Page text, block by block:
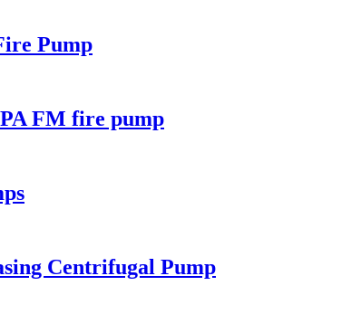
Pump
FM fire pump
Centrifugal Pump